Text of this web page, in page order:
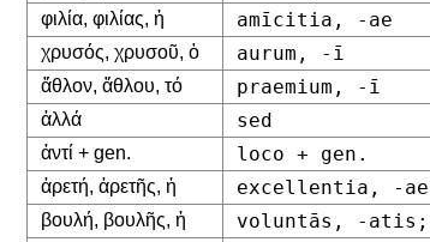
φιλία, φιλίας, ἡ amīcitia, -ae
χρυσός, χρυσοῦ, ὁ aurum, -ī
ἄθλον, ἄθλου, τό praemium, -ī
ἀλλά sed
ἀντί + gen. loco + gen.
ἀρετή, ἀρετῆς, ἡ excellentia, -
βουλή, βουλῆς, ἡ voluntās, -